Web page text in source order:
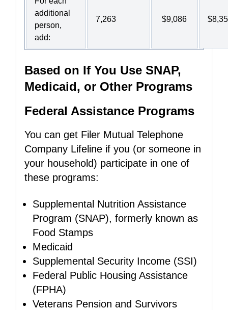
additional
person,
add:
7,263 $9,086
Based on If You Use SNAP,
Medicaid, or Other Programs
Federal Assistance Programs
You can get Filer Mutual Telephone
Company Lifeline if you (or someone in
your household) participate in one of
these programs:
Supplemental Nutrition Assistance
Program (SNAP), formerly known as
Food Stamps
Medicaid
Supplemental Security Income (SSI)
Federal Public Housing Assistance
(FPHA)
Veterans Pension and Survivors